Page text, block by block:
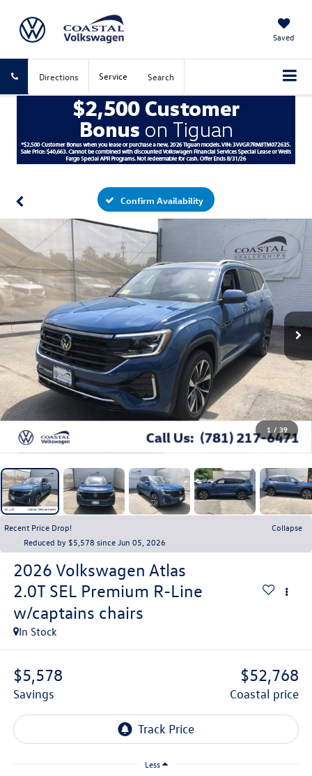
Saved
Directions Service Search
Confirm Availability
1 / 39
Recent Price Drop!
Collapse
Reduced by $5,578 since Jun 05, 2026
2026 Volkswagen Atlas
2.0T SEL Premium R-Line
w/captains chairs
In Stock
$5,578
savings
$52,768
coastal price
Less